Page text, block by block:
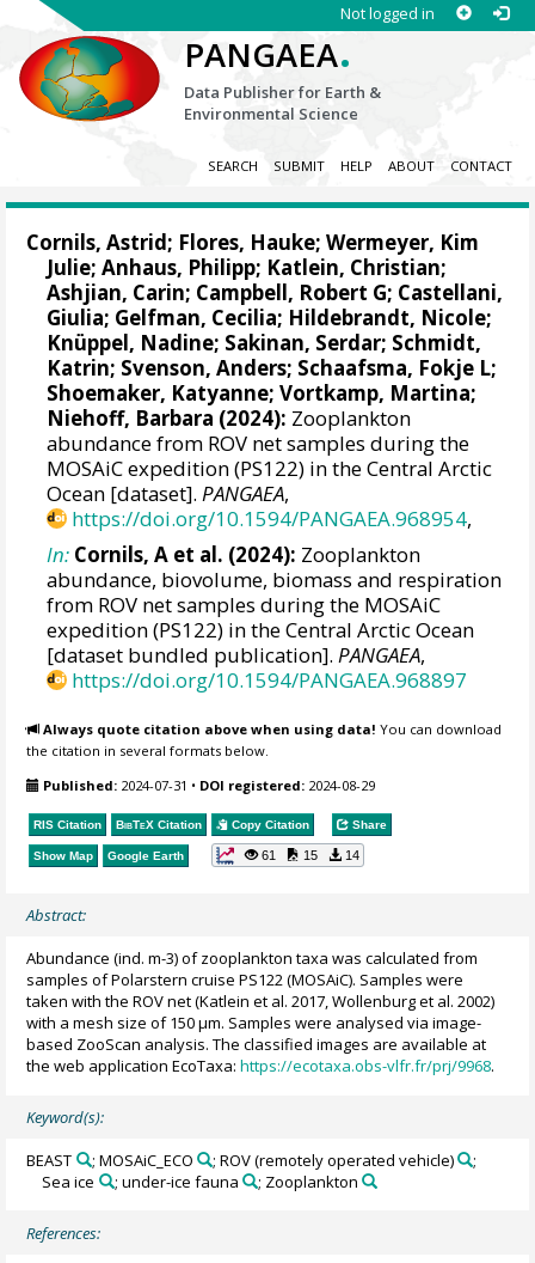
Not logged in
PANGAEA.
Data Publisher for Earth &
Environmental Science
SEARCH SUBMIT HELP ABOUT CONTACT
Cornils, Astrid; Flores, Hauke;Wermeyer, Kim
Julie;Anhaus, Philipp; Katlein, Christian;
Ashjian, Carin; Campbell, Robert G; Castellani,
Giulia; Gelfman, Cecilia; Hildebrandt, Nicole;
Knüppel, Nadine; Sakinan, Serdar; Schmidt,
Katrin; Svenson, Anders; Schaafsma, Fokje L;
Shoemaker, Katyanne;Vortkamp, Martina;
Niehoff, Barbara (2024): Zooplankton
abundance from ROV net samples during the
MOSAiC expedition (PS122) in the Central Arctic
Ocean [dataset].PANGAEA,
https://doi.org/10.1594/PANGAEA.968954,
In: Cornils, A et al. (2024): Zooplankton
abundance, biovolume, biomass and respiration
from ROV net samples during the MOSAiC
expedition (PS122) in the Central Arctic Ocean
[dataset bundled publication].PANGAEA,
https://doi.org/10.1594/PANGAEA.968897
Always quote citation above when using data! You can download
the citation in several formats below.
Published: 2024-07-31 • DOI registered: 2024-08-29
RIS Citation BibTeX Citation Copy Citation Share
Show Map Google Earth 61 15 14
Abstract:
Abundance (ind. m-3) of zooplankton taxa was calculated from
samples of Polarstern cruise PS122 (MOSAiC). Samples were
taken with the ROV net (Katlein et al. 2017, Wollenburg et al. 2002)
with a mesh size of 150 µm. Samples were analysed via image-
based ZooScan analysis. The classified images are available at
the web application EcoTaxa:https://ecotaxa.obs-vlfr.fr/prj/9968.
Keyword(s):
BEAST ; MOSAiC_ECO ; ROV (remotely operated vehicle)
;
Sea ice
; under-ice fauna ; Zooplankton
References: